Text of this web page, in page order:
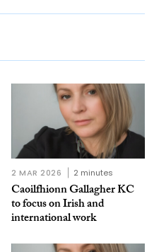
2 MAR 2026 2 minutes
Caoilfhionn Gallagher KC
to focus on Irish and
international work